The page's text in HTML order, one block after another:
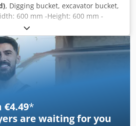
, Digging bucket, excavator bucket,
600 mm -Height: 600 mm -
mounting dimension:
50 mm -Laceration teeth -The
can be changed by us for
160 kg Dwjdpfob A I Rcsx
*
are waiting for you